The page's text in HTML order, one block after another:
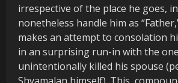
irrespective of the place he goes,
nonetheless handle him as
makes an attempt to consolation
in an surprising run-in with the
unintentionally killed his spouse